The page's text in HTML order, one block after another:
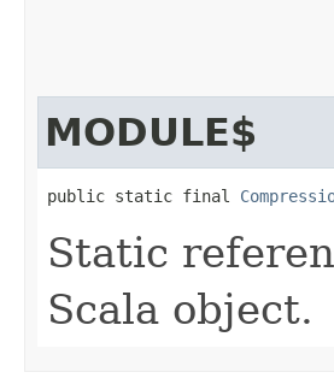
MODULE$
public static final
Static
Scala object.